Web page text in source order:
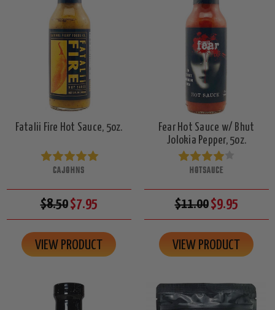
Fatalii Fire Hot Sauce, 5oz.
CAJOHNS
$8.50$7.95
VIEW PRODUCT
Fear Hot Sauce w/ Bhut
Jolokia Pepper, 5oz.
HOTSAUCE
$11.00$9.95
VIEW PRODUCT